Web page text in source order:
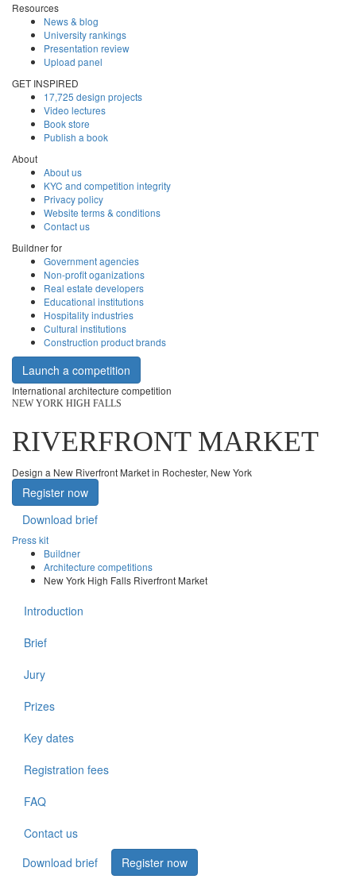
Resources
News & blog
University rankings
Presentation review
Upload panel
GET INSPIRED
17,725 design projects
Video lectures
Book store
Publish a book
About
About us
KYC and competition integrity
Privacy policy
Website terms & conditions
Contact us
Buildner for
Government agencies
Non-profit oganizations
Real estate developers
Educational institutions
Hospitality industries
Cultural institutions
Construction product brands
Launch a competition
International architecture competition
NEW YORK HIGH FALLS
RIVERFRONT MARKET
Design a New Riverfront Market in Rochester, New York
Register now
Download brief
Press kit
Buildner
Architecture competitions
New York High Falls Riverfront Market
Introduction
Brief
Jury
Prizes
Key dates
Registration fees
FAQ
Contact us
Download brief
Register now